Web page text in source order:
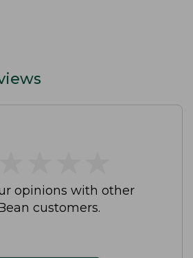
opinions with other
customers.